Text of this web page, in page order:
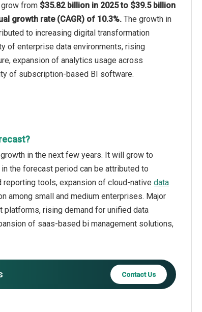
from $35.82 billion in 2025 to $39.5 billion
growth rate (CAGR) of 10.3%. The growth in
to increasing digital transformation
of enterprise data environments, rising
expansion of analytics usage across
of subscription-based BI software.
in the next few years. It will grow to
the forecast period can be attributed to
tools, expansion of cloud-native data
among small and medium enterprises. Major
rising demand for unified data
of saas-based bi management solutions,
Contact Us